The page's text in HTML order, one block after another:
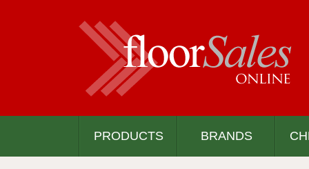
PRODUCTS BRANDS